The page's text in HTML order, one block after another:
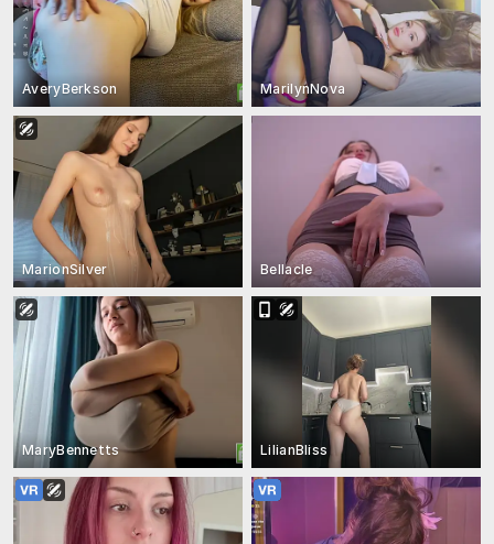
AveryBerkson MarilynNova
MarionSilver Bellacle
MaryBennetts LilianBliss